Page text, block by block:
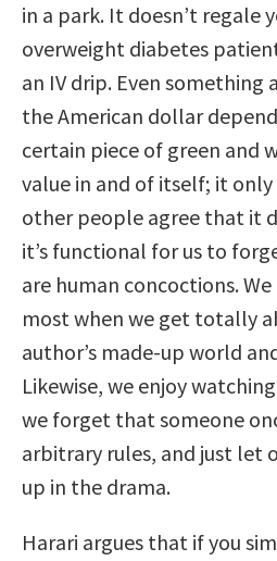
in a park. It doesn’t regale
overweight diabetes
an IV drip. Even something
the American dollar
certain piece of green and
value in and of itself; it only
other people agree that it
it’s functional for us to
are human concoctions.
most when we get totally
author’s made-up world
Likewise, we enjoy
we forget that someone
arbitrary rules, and just let
up in the drama.
Harari argues that if you